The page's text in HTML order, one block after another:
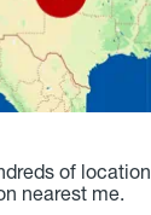
of
nearest me.